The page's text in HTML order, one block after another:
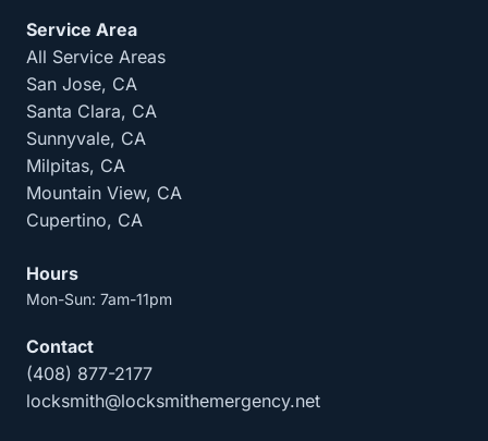
Service Area
All Service Areas
San Jose, CA
Santa Clara, CA
Sunnyvale, CA
Milpitas, CA
Mountain View, CA
Cupertino, CA
Hours
Mon-Sun: 7am-11pm
Contact
(408) 877-2177
locksmith@locksmithemergency.net